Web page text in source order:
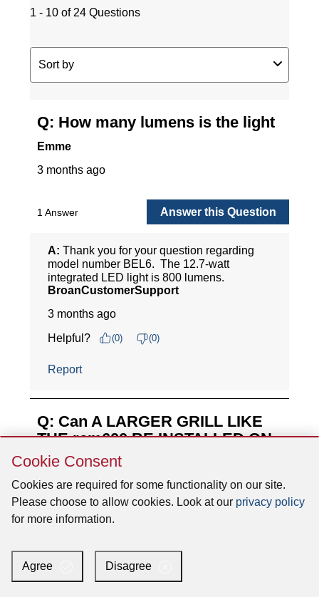
Cookie
Consent
Cookie Consent
Cookies are required for some functionality on our site.
Please choose to allow cookies. Look at our privacy policy
for more information.
Agree Disagree